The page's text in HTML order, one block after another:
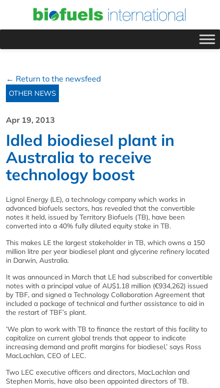
← Return to the newsfeed
OTHER NEWS
Apr 19, 2013
Idled biodiesel plant in
Australia to receive
technology boost
Lignol Energy (LE), a technology company which works in
advanced biofuels sectors, has revealed that the convertible
notes it held, issued by Territory Biofuels (TB), have been
converted into a 40% fully diluted equity stake in TB.
This makes LE the largest stakeholder in TB, which owns a 150
million litre per year biodiesel plant and glycerine refinery located
in Darwin, Australia.
It was announced in March that LE had subscribed for convertible
notes with a principal value of AU$1.18 million (€934,262) issued
by TBF, and signed a Technology Collaboration Agreement that
included a package of technical and further assistance to aid in
the restart of TBF’s plant.
‘We plan to work with TB to finance the restart of this facility to
capitalize on current global trends that appear to indicate
increasing demand and profit margins for biodiesel,’ says Ross
MacLachlan, CEO of LEC.
Two LEC executive officers and directors, MacLachlan and
Stephen Morris, have also been appointed directors of TB.